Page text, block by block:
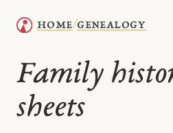
home/genealogy
Family
sheets